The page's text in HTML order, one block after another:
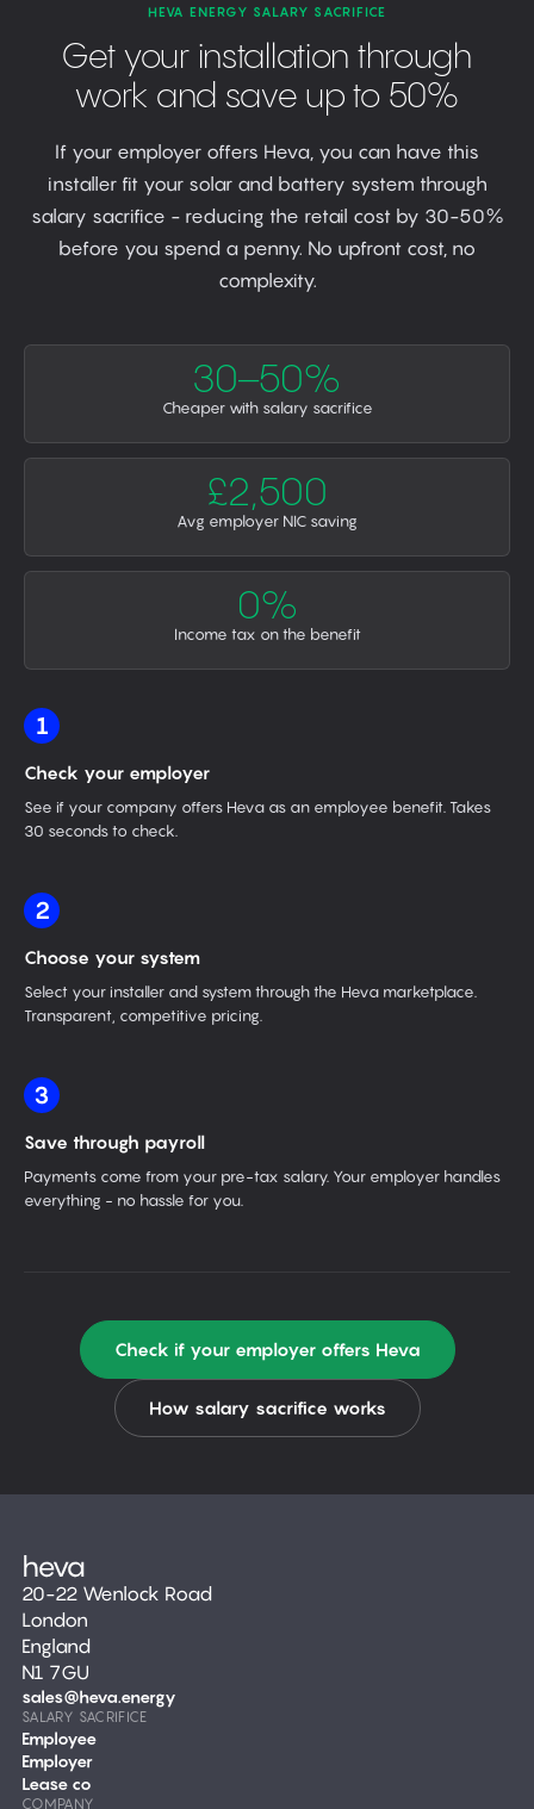
HEVA ENERGY SALARY SACRIFICE
Get your installation through
work and save up to 50%
If your employer offers Heva, you can have this
installer fit your solar and battery system through
salary sacrifice - reducing the retail cost by 30-50%
before you spend a penny. No upfront cost, no
complexity.
30–50%
Cheaper with salary sacrifice
£2,500
Avg employer NIC saving
0%
Income tax on the benefit
1
Check your employer
See if your company offers Heva as an employee benefit. Takes
30 seconds to check.
2
Choose your system
Select your installer and system through the Heva marketplace.
Transparent, competitive pricing.
3
Save through payroll
Payments come from your pre-tax salary. Your employer handles
everything - no hassle for you.
Check if your employer offers Heva
How salary sacrifice works
20-22 Wenlock Road
London
England
N1 7GU
sales@heva.energy
SALARY SACRIFICE
Employee
Employer
Lease co
COMPANY